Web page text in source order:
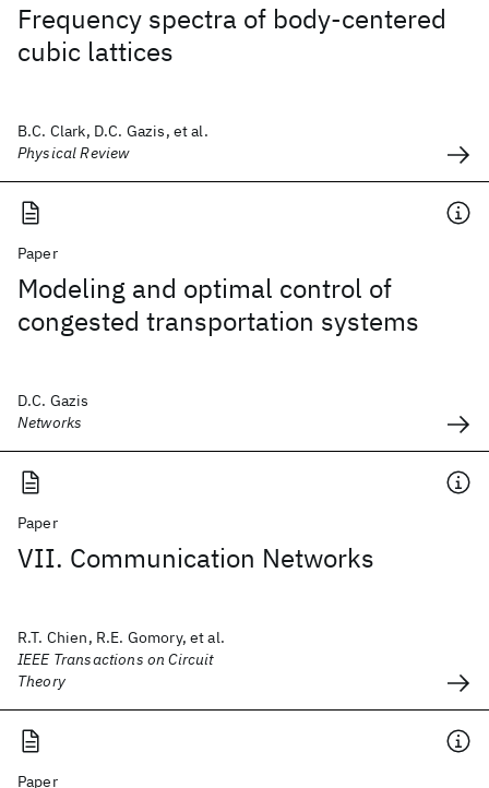
Frequency spectra of body-centered
cubic lattices
B.C. Clark, D.C. Gazis, et al.
Physical Review
Paper
Modeling and optimal control of
congested transportation systems
D.C. Gazis
Networks
Paper
VII. Communication Networks
R.T. Chien, R.E. Gomory, et al.
IEEE Transactions on Circuit
Theory
Paper